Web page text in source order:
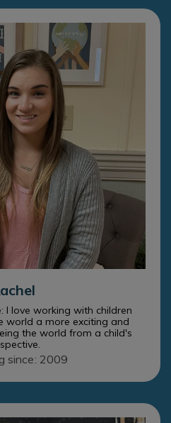
I love working with children
world a more exciting and
the world from a child's
since: 2009